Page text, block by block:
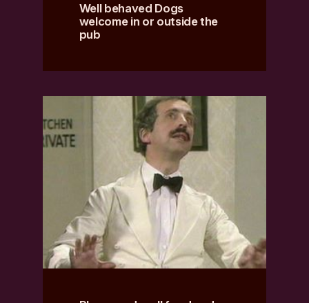
Well behaved Dogs
welcome in or outside the
pub